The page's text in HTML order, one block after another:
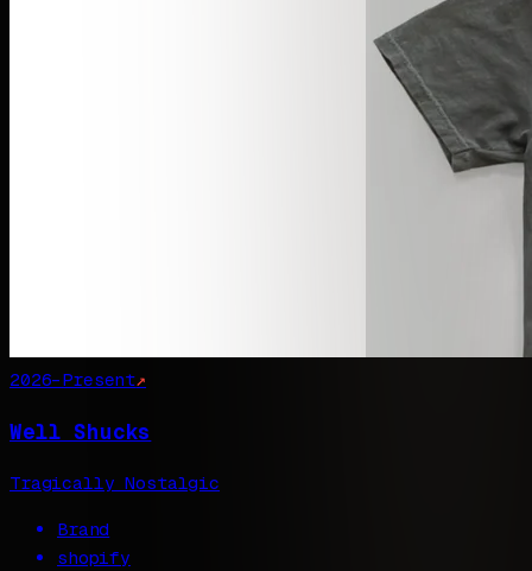
2026–Present↗
Well Shucks
Tragically Nostalgic
Brand
shopify